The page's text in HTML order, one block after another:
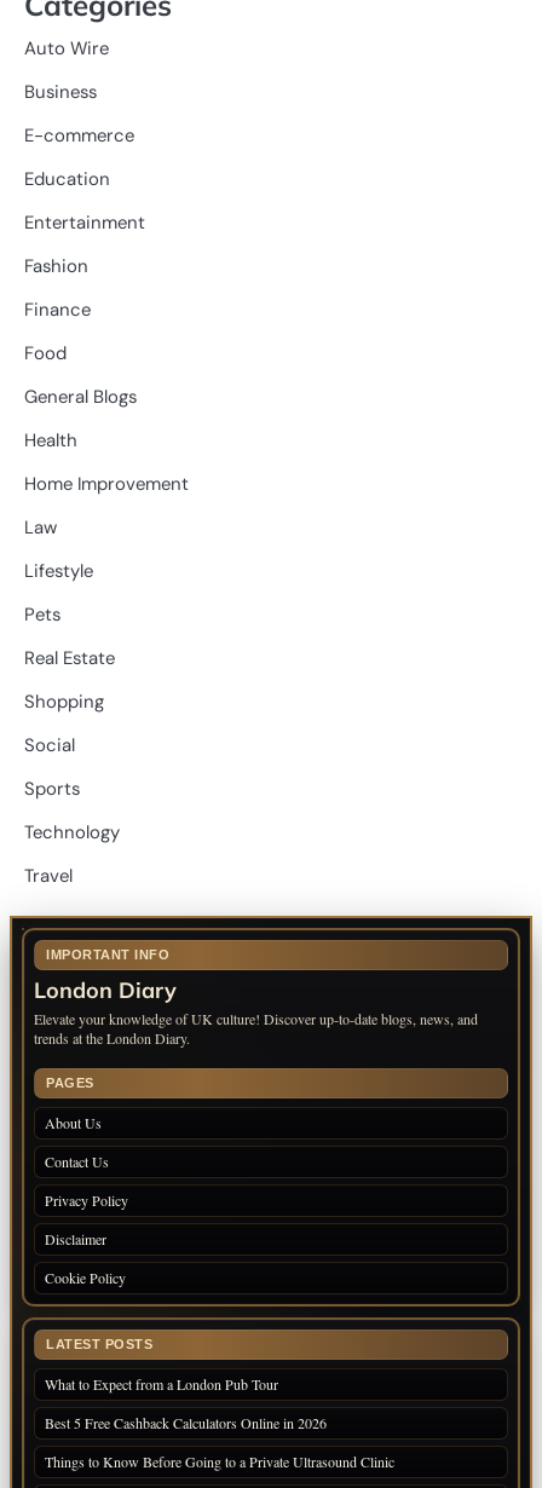
Auto Wire
Business
E-commerce
Education
Entertainment
Fashion
Finance
Food
General Blogs
Health
Home Improvement
Law
Lifestyle
Pets
Real Estate
Shopping
Social
Sports
Technology
Travel
IMPORTANT INFO
London Diary
Elevate your knowledge of UK culture! Discover up-to-date blogs, news, and
trends at the London Diary.
PAGES
About Us
Contact Us
Privacy Policy
Disclaimer
Cookie Policy
LATEST POSTS
What to Expect from a London Pub Tour
Best 5 Free Cashback Calculators Online in 2026
Things to Know Before Going to a Private Ultrasound Clinic